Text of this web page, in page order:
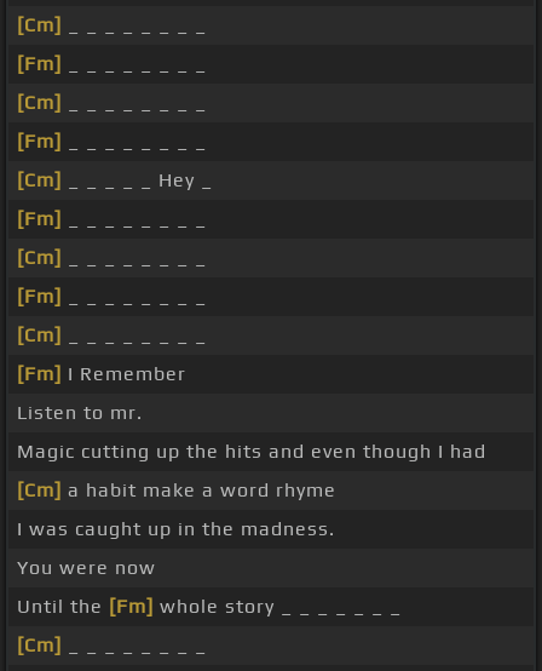
[Cm]
[Fm]
[Cm]
[Fm]
[Cm]
_ _ _ _ _ Hey _
[Fm]
[Cm]
[Fm]
[Cm]
[Fm] I Remember
Listen to mr.
Magic cutting up the hits and even though I had
[Cm] a habit make a word rhyme
I was caught up in the madness.
You were now
Until the [Fm] whole story _ _ _ _ _ _ _
[Cm]